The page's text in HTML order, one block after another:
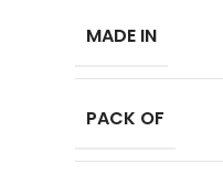
MADE IN
PACK OF